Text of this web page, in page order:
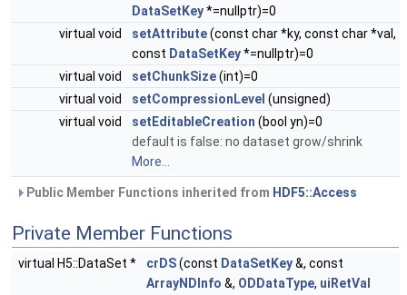
DataSetKey*=nullptr)=0
virtual void
setAttribute(const char *ky, const char *val,
const DataSetKey*=nullptr)=0
virtual void
setChunkSize(int)=0
virtual void
setCompressionLevel (unsigned)
virtual void
setEditableCreation (bool yn)=0
default is false: no dataset grow/shrink
More...
Public Member Functions inherited from HDF5::Access
Private Member Functions
virtual H5::DataSet * crDS(const DataSetKey&, const
ArrayNDInfo &, ODDataType, uiRetVal